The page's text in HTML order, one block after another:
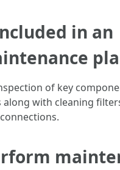
in an
of key
with cleaning